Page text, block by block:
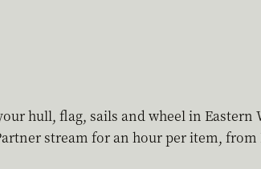
hull, flag, sails and wheel in
stream for an hour per item,